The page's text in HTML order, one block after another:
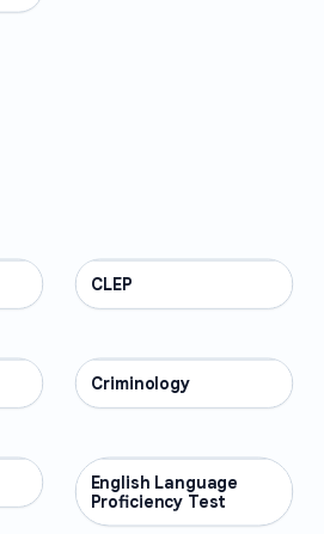
PROFESSIONAL
CLEP
PROFESSIONAL
Criminology
PROFESSIONAL
English Language
Proficiency Test